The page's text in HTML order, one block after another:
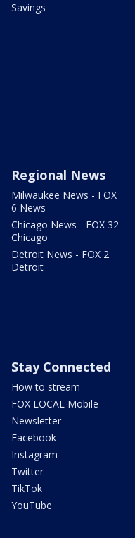
Savings
Regional News
Milwaukee News - FOX
6 News
Chicago News - FOX 32
Chicago
Detroit News - FOX 2
Detroit
Stay Connected
How to stream
FOX LOCAL Mobile
Newsletter
Facebook
Instagram
Twitter
TikTok
YouTube